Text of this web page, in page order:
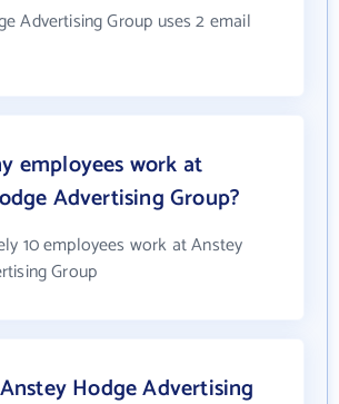
Advertising Group uses 2 email
employees work at
Advertising Group?
10 employees work at Anstey
Group
Hodge Advertising